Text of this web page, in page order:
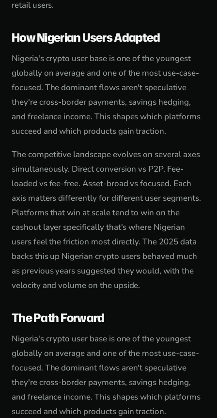
retail users.
How Nigerian Users Adapted
Nigeria's crypto user base is one of the youngest
globally on average and one of the most use-case-
focused. The dominant flows aren't speculative
they're cross-border payments, savings hedging,
and freelance income. This shapes which platforms
succeed and which products gain traction.
The competitive landscape evolves on several axes
simultaneously. Direct conversion vs P2P. Fee-
loaded vs fee-free. Asset-broad vs focused. Each
axis matters differently for different user segments.
Platforms that win at scale tend to win on the
cashout layer specifically that's where Nigerian
users feel the friction most directly. The 2025 data
backs this up Nigerian crypto users behaved much
as previous years suggested they would, with the
velocity and volume on the upside.
The Path Forward
Nigeria's crypto user base is one of the youngest
globally on average and one of the most use-case-
focused. The dominant flows aren't speculative
they're cross-border payments, savings hedging,
and freelance income. This shapes which platforms
succeed and which products gain traction.